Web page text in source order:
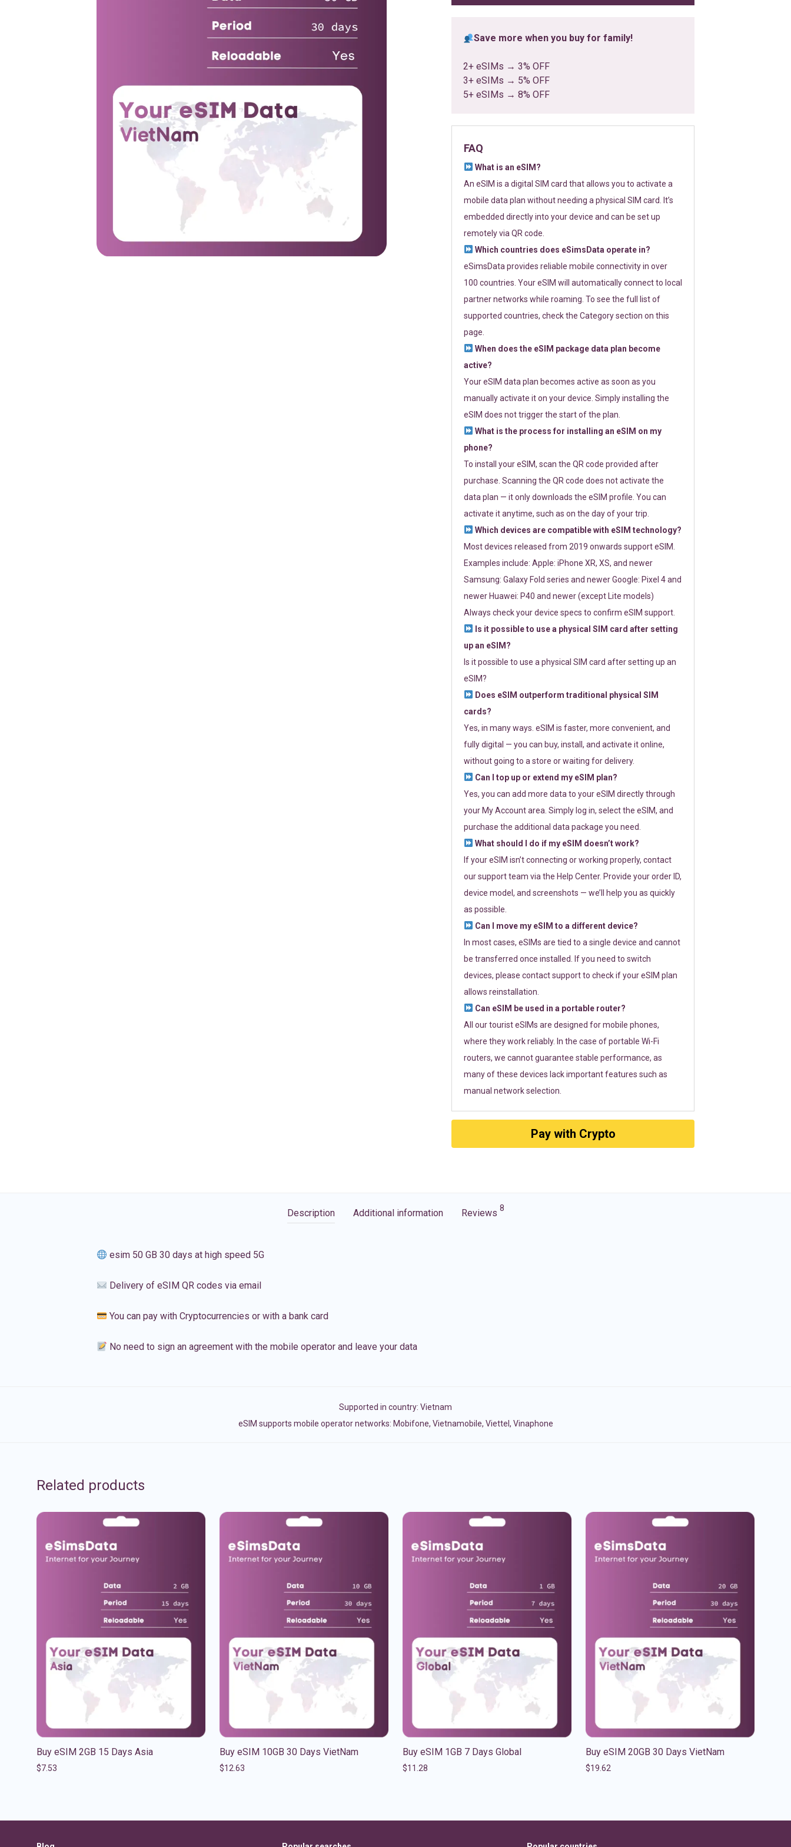
Save more when you buy for family!
2+ eSIMs → 3% OFF
3+ eSIMs → 5% OFF
5+ eSIMs → 8% OFF
FAQ
What is an eSIM?
An eSIM is a digital SIM card that allows you to activate a
mobile data plan without needing a physical SIM card. It’s
embedded directly into your device and can be set up
remotely via QR code.
Which countries does eSimsData operate in?
eSimsData provides reliable mobile connectivity in over
100 countries. Your eSIM will automatically connect to local
partner networks while roaming. To see the full list of
supported countries, check the Category section on this
page.
When does the eSIM package data plan become
active?
Your eSIM data plan becomes active as soon as you
manually activate it on your device. Simply installing the
eSIM does not trigger the start of the plan.
What is the process for installing an eSIM on my
phone?
To install your eSIM, scan the QR code provided after
purchase. Scanning the QR code does not activate the
data plan — it only downloads the eSIM profile. You can
activate it anytime, such as on the day of your trip.
Which devices are compatible with eSIM technology?
Most devices released from 2019 onwards support eSIM.
Examples include: Apple: iPhone XR, XS, and newer
Samsung: Galaxy Fold series and newer Google: Pixel 4 and
newer Huawei: P40 and newer (except Lite models)
Always check your device specs to confirm eSIM support.
Is it possible to use a physical SIM card after setting
up an eSIM?
Is it possible to use a physical SIM card after setting up an
eSIM?
Does eSIM outperform traditional physical SIM
cards?
Yes, in many ways. eSIM is faster, more convenient, and
fully digital — you can buy, install, and activate it online,
without going to a store or waiting for delivery.
Can I top up or extend my eSIM plan?
Yes, you can add more data to your eSIM directly through
your My Account area. Simply log in, select the eSIM, and
purchase the additional data package you need.
What should I do if my eSIM doesn’t work?
If your eSIM isn’t connecting or working properly, contact
our support team via the Help Center. Provide your order ID,
device model, and screenshots — we’ll help you as quickly
as possible.
Can I move my eSIM to a different device?
In most cases, eSIMs are tied to a single device and cannot
be transferred once installed. If you need to switch
devices, please contact support to check if your eSIM plan
allows reinstallation.
Can eSIM be used in a portable router?
All our tourist eSIMs are designed for mobile phones,
where they work reliably. In the case of portable Wi-Fi
routers, we cannot guarantee stable performance, as
many of these devices lack important features such as
manual network selection.
Pay with Crypto
Description Additional information Reviews 8
esim 50 GB 30 days at high speed 5G
Delivery of eSIM QR codes via email
You can pay with Cryptocurrencies or with a bank card
No need to sign an agreement with the mobile operator and leave your data
Supported in country: Vietnam
eSIM supports mobile operator networks: Mobifone, Vietnamobile, Viettel, Vinaphone
Related products
Buy eSIM 2GB 15 Days Asia
$7.53
Buy eSIM 10GB 30 Days VietNam
$12.63
Buy eSIM 1GB 7 Days Global
$11.28
Buy eSIM 20GB 30 Days VietNam
$19.62